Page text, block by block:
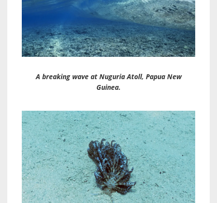
A breaking wave at Nuguria Atoll, Papua New
Guinea.